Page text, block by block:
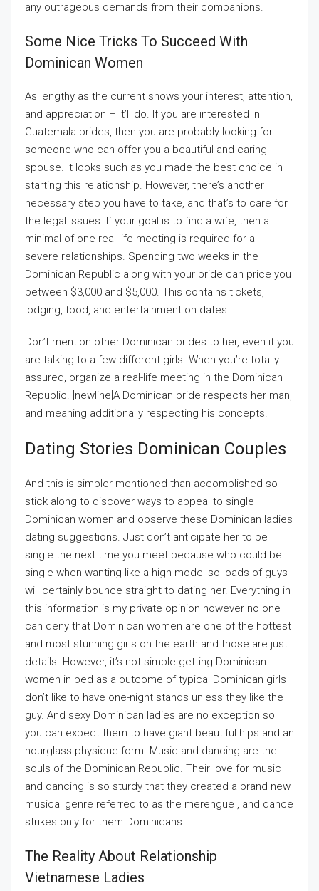
any outrageous demands from their companions.
Some Nice Tricks To Succeed With
Dominican Women
As lengthy as the current shows your interest, attention,
and appreciation – it’ll do. If you are interested in
Guatemala brides, then you are probably looking for
someone who can offer you a beautiful and caring
spouse. It looks such as you made the best choice in
starting this relationship. However, there’s another
necessary step you have to take, and that’s to care for
the legal issues. If your goal is to find a wife, then a
minimal of one real-life meeting is required for all
severe relationships. Spending two weeks in the
Dominican Republic along with your bride can price you
between $3,000 and $5,000. This contains tickets,
lodging, food, and entertainment on dates.
Don’t mention other Dominican brides to her, even if you
are talking to a few different girls. When you’re totally
assured, organize a real-life meeting in the Dominican
Republic. [newline]A Dominican bride respects her man,
and meaning additionally respecting his concepts.
Dating Stories Dominican Couples
And this is simpler mentioned than accomplished so
stick along to discover ways to appeal to single
Dominican women and observe these Dominican ladies
dating suggestions. Just don’t anticipate her to be
single the next time you meet because who could be
single when wanting like a high model so loads of guys
will certainly bounce straight to dating her. Everything in
this information is my private opinion however no one
can deny that Dominican women are one of the hottest
and most stunning girls on the earth and those are just
details. However, it’s not simple getting Dominican
women in bed as a outcome of typical Dominican girls
don’t like to have one-night stands unless they like the
guy. And sexy Dominican ladies are no exception so
you can expect them to have giant beautiful hips and an
hourglass physique form. Music and dancing are the
souls of the Dominican Republic. Their love for music
and dancing is so sturdy that they created a brand new
musical genre referred to as the merengue , and dance
strikes only for them Dominicans.
The Reality About Relationship
Vietnamese Ladies